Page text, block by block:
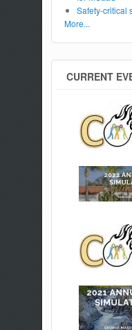
Safety-critical
More...
CURRENT